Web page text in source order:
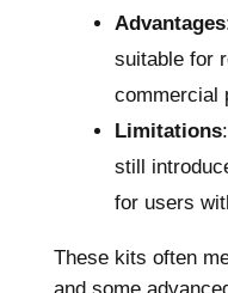
Advantages
suitable for
commercial
Limitations
still
for users
These kits often